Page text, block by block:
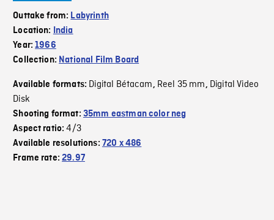
Outtake from: Labyrinth
Location:
India
Year:1966
Collection: National Film Board
Available formats: Digital Bétacam, Reel 35 mm, Digital Video
Disk
Shooting format: 35mm eastman color neg
Aspect ratio:4/3
Available resolutions: 720 x 486
Frame rate:29.97